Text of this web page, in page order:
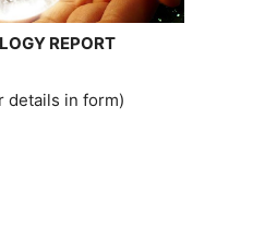
REPORT
details in form)